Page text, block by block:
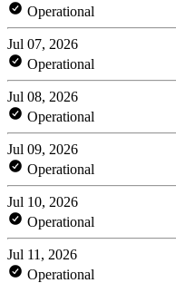
Operational
Jul 07, 2026
Operational
Jul 08, 2026
Operational
Jul 09, 2026
Operational
Jul 10, 2026
Operational
Jul 11, 2026
Operational